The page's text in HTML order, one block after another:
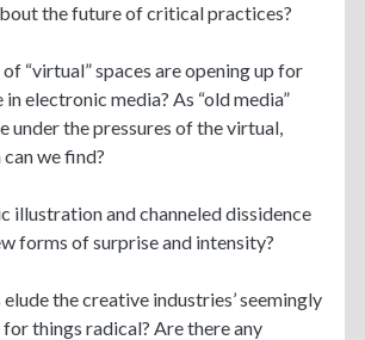
the future of critical practices?
“virtual” spaces are opening up for
electronic media? As “old media”
under the pressures of the virtual,
we find?
illustration and channeled dissidence
forms of surprise and intensity?
the creative industries’ seemingly
things radical? Are there any